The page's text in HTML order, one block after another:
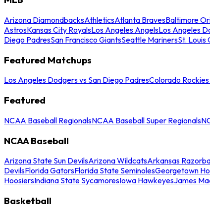
Arizona DiamondbacksAthleticsAtlanta BravesBaltimore
AstrosKansas City RoyalsLos Angeles AngelsLos Angeles
Diego PadresSan Francisco GiantsSeattle MarinersSt. Louis
Featured Matchups
Los Angeles Dodgers vs San Diego PadresColorado
Featured
NCAA Baseball RegionalsNCAA Baseball Super Regionals
NCAA Baseball
Arizona State Sun DevilsArizona WildcatsArkansas
DevilsFlorida GatorsFlorida State SeminolesGeorgetown
HoosiersIndiana State SycamoresIowa HawkeyesJames
Basketball